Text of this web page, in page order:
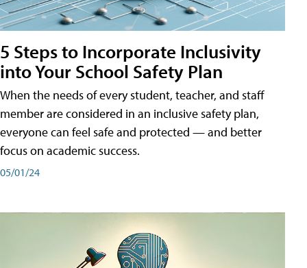
5 Steps to Incorporate Inclusivity
into Your School Safety Plan
When the needs of every student, teacher, and staff
member are considered in an inclusive safety plan,
everyone can feel safe and protected — and better
focus on academic success.
05/01/24